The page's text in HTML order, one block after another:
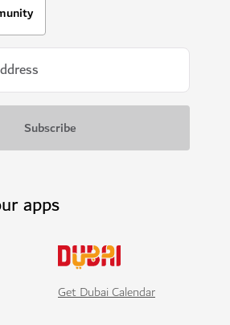
apps
Get Dubai Calendar